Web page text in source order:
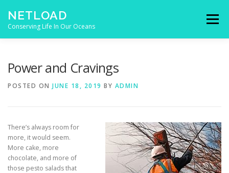
NETLOAD
Conserving Life In Our Oceans
Menu
Power and Cravings
POSTED ON JUNE 18, 2019 BY ADMIN
There’s always room for
more, it would seem.
More cake, more
chocolate, and more of
those pesto salads that